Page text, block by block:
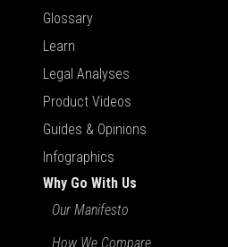
Glossary
Learn
Legal Analyses
Product Videos
Guides & Opinions
Infographics
Why Go With Us
Our Manifesto
How We Compare